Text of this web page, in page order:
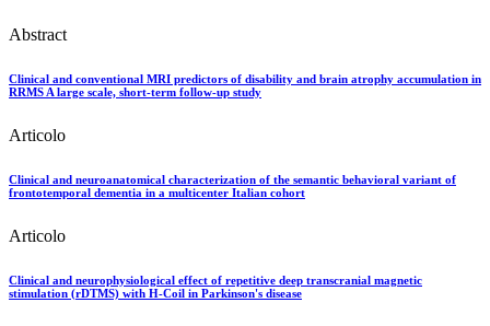
Abstract
Clinical and conventional MRI predictors of disability and brain atrophy accumulation in
RRMS A large scale, short-term follow-up study
Articolo
Clinical and neuroanatomical characterization of the semantic behavioral variant of
frontotemporal dementia in a multicenter Italian cohort
Articolo
Clinical and neurophysiological effect of repetitive deep transcranial magnetic
stimulation (rDTMS) with H-Coil in Parkinson's disease